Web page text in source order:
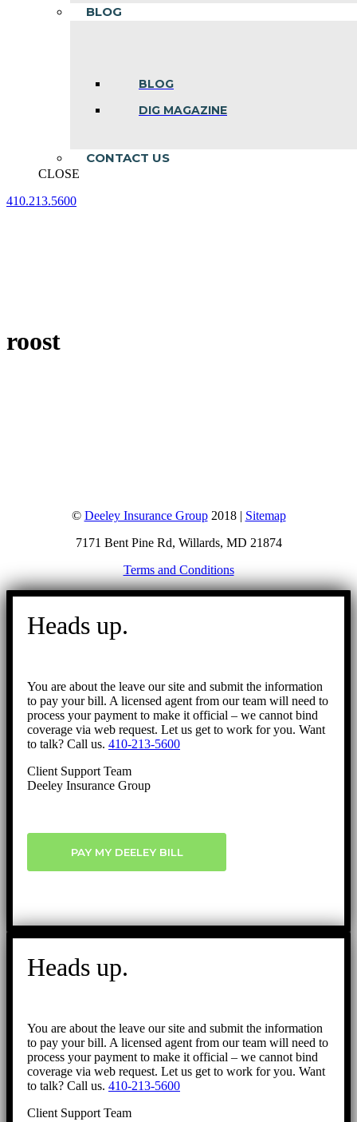
BLOG
BLOG
DIG MAGAZINE
CONTACT US
CLOSE
410.213.5600
roost
© Deeley Insurance Group2018 | Sitemap
7171 Bent Pine Rd, Willards, MD 21874
Terms and Conditions
Go
Heads up.
You are about the leave our site and submit the information
to pay your bill. A licensed agent from our team will need to
process your payment to make it official – we cannot bind
coverage via web request. Let us get to work for you. Want
to talk? Call us. 410-213-5600
Client Support Team
Deeley Insurance Group
PAY MY DEELEY BILL
Heads up.
You are about the leave our site and submit the information
to pay your bill. A licensed agent from our team will need to
process your payment to make it official – we cannot bind
coverage via web request. Let us get to work for you. Want
to talk? Call us. 410-213-5600
Client Support Team